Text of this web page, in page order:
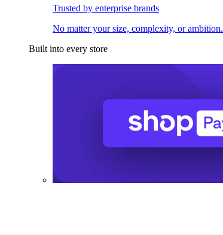
Trusted by enterprise brands
No matter your size, complexity, or ambition.
Built into every store